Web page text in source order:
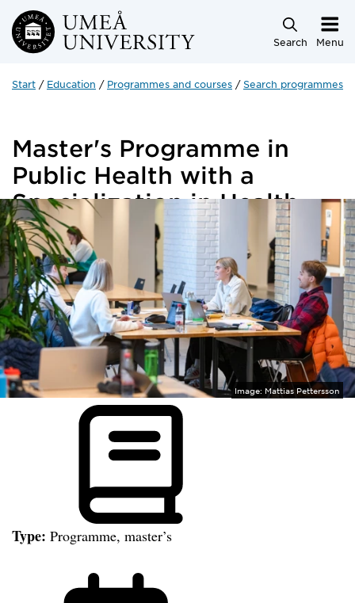
Skip to main content
Search Menu
Start Education Programmes and courses Search programmes
Master's Programme in
Public Health with a
Specialization in Health
Economics
120 credits
Image: Mattias Pettersson
Type: Programme, master’s